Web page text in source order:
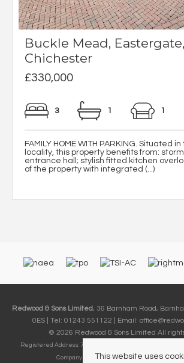
Buckle Mead, Eastergate,
Chichester
£330,000
3 1 1
FAMILY HOME WITH PARKING. Situated
locality, this property benefits from:
entrance hall; stylish fitted kitchen
of the property with integrated (...)
Redwood & Sons Limited, 36 Barnham Road,
0ES | Tel: 01243 551122 | Email:
© 2026 Redwood & Sons Limited All
Registered Address: 74-76 Aldwick Road, Bognor Regis,
Company Number: 12857248 | VAT Number:
This website uses